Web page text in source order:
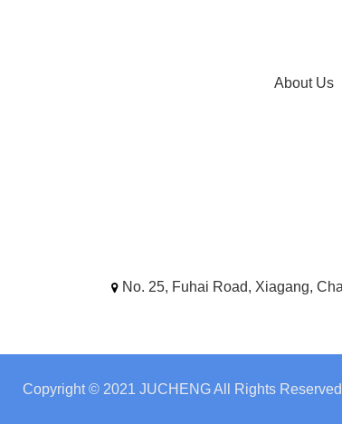
About Us
No. 25, Fuhai Road, Xiagang,
Copyright © 2021 JUCHENG All Rights Reserved